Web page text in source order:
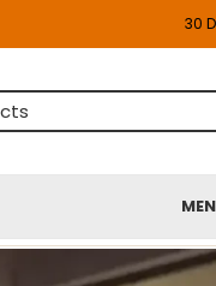
30
MEN